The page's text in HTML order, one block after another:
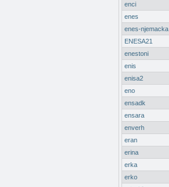
enci
enes
enes-njemacka
ENESA21
enestoni
enis
enisa2
eno
ensadk
ensara
enverh
eran
erina
erka
erko